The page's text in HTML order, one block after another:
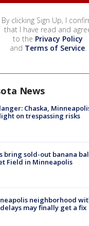
By clicking Sign Up, I
that I have read and
to the Privacy Policy
and Terms of Service.
News
Chaska,
on trespassing risks
bring sold-out banana
Field in Minneapolis
neighborhood
may finally get a fix